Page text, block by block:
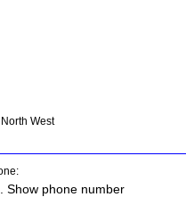
West
... Show phone number